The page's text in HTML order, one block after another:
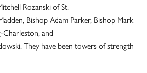
Rozanski of St.
Bishop Adam Parker, Bishop Mark
and
They have been towers of strength